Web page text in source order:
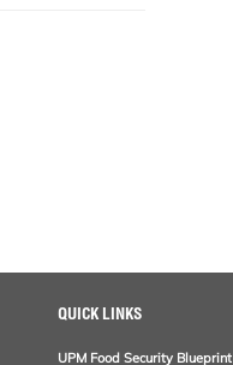
QUICK LINKS
UPM Food Security Blueprint